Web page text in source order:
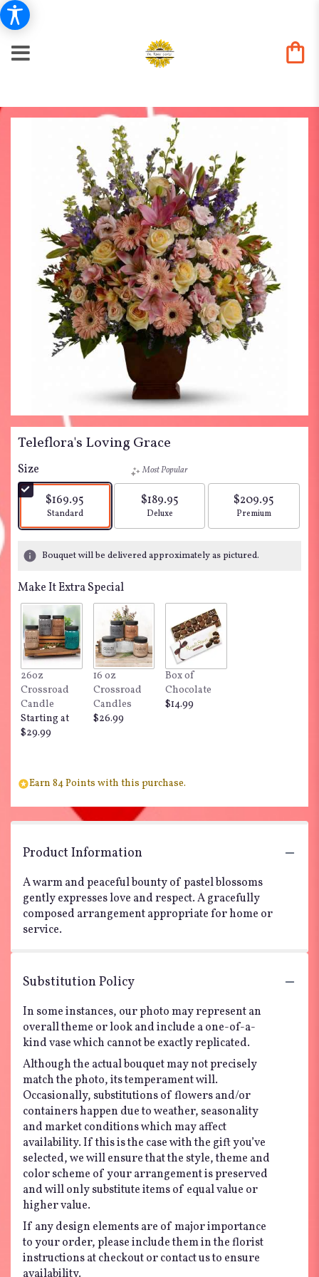
Teleflora's Loving Grace
Size
$169.95
Arrangement size
Standard
Most Popular
$189.95
Arrangement size
Deluxe
$209.95
Arrangement size
Premium
Bouquet will be delivered approximately as pictured.
Make It Extra Special
26oz
Crossroad
Candle
Starting at
$29.99
16 oz
Crossroad
Candles
$26.99
Box of
Chocolate
$14.99
Earn 84 Points with this purchase.
Product Information
A warm and peaceful bounty of pastel blossoms
gently expresses love and respect. A gracefully
composed arrangement appropriate for home or
service.
Substitution Policy
In some instances, our photo may represent an
overall theme or look and include a one-of-a-
kind vase which cannot be exactly replicated.
Although the actual bouquet may not precisely
match the photo, its temperament will.
Occasionally, substitutions of flowers and/or
containers happen due to weather, seasonality
and market conditions which may affect
availability. If this is the case with the gift you’ve
selected, we will ensure that the style, theme and
color scheme of your arrangement is preserved
and will only substitute items of equal value or
higher value.
If any design elements are of major importance
to your order, please include them in the florist
instructions at checkout or contact us to ensure
availability.